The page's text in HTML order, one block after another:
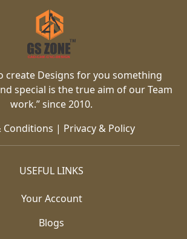
create Designs for you something
special is the true aim of our Team
work.” since 2010.
Conditions | Privacy & Policy
USEFUL LINKS
Your Account
Blogs